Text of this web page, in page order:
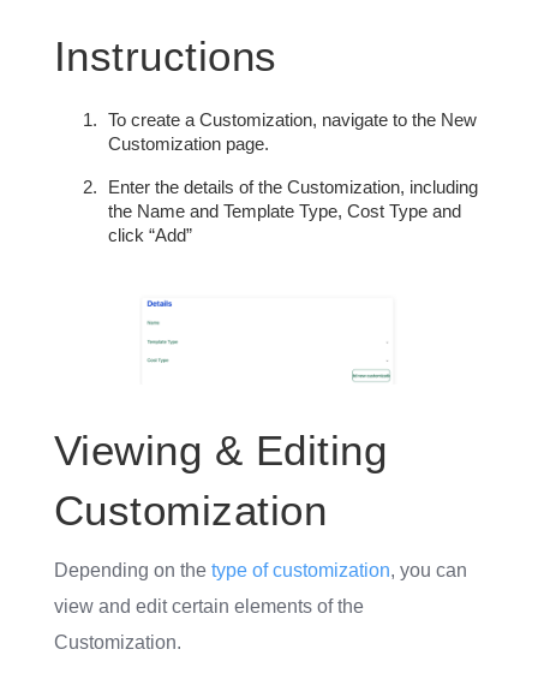
Instructions
To create a Customization, navigate to the New
Customization page.
Enter the details of the Customization, including
the Name and Template Type, Cost Type and
click “Add”
Viewing & Editing
Customization
Depending on the type of customization, you can
view and edit certain elements of the
Customization.